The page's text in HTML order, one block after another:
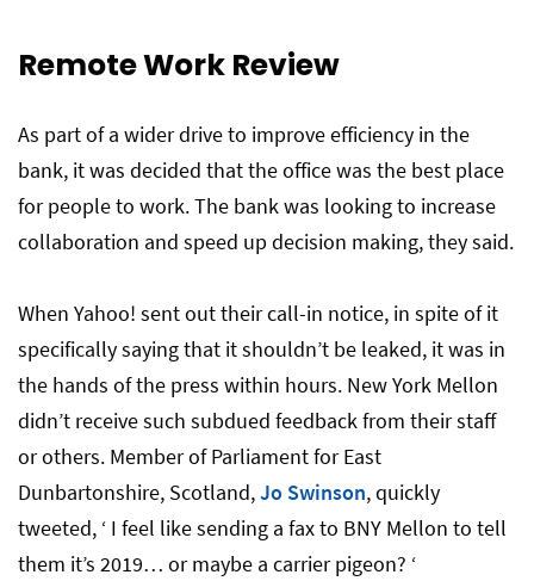
Remote Work Review
As part of a wider drive to improve efficiency in the
bank, it was decided that the office was the best place
for people to work. The bank was looking to increase
collaboration and speed up decision making, they said.
When Yahoo! sent out their call-in notice, in spite of it
specifically saying that it shouldn’t be leaked, it was in
the hands of the press within hours. New York Mellon
didn’t receive such subdued feedback from their staff
or others. Member of Parliament for East
Dunbartonshire, Scotland,Jo Swinson, quickly
tweeted, ‘ I feel like sending a fax to BNY Mellon to tell
them it’s 2019… or maybe a carrier pigeon? ‘